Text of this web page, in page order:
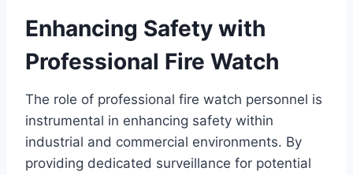
Enhancing Safety with
Professional Fire Watch
The role of professional fire watch personnel is
instrumental in enhancing safety within
industrial and commercial environments. By
providing dedicated surveillance for potential